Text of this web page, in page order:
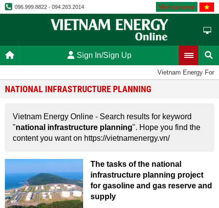
096.999.8822 - 094.263.2014 Vietnamese
Sign In/Sign Up
Vietnam Energy
NATIONAL INFRASTRUCTURE PLANNING
Vietnam Energy Online - Search results for keyword
"national infrastructure planning". Hope you find the
content you want on https://vietnamenergy.vn/
The tasks of the national
infrastructure planning project
for gasoline and gas reserve and
supply